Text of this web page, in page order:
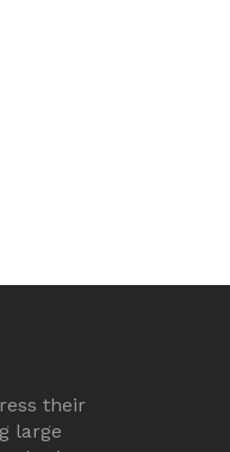
their
large